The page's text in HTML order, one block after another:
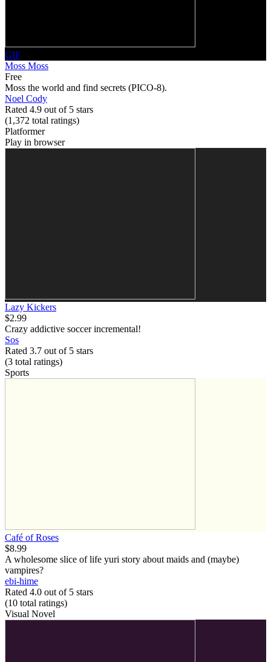
GIF
Moss Moss
Free
Moss the world and find secrets (PICO-8).
Noel Cody
Rated 4.9 out of 5 stars
(1,372 total ratings)
Platformer
Play in browser
Lazy Kickers
$2.99
Crazy addictive soccer incremental!
Sos
Rated 3.7 out of 5 stars
(3 total ratings)
Sports
Café of Roses
$8.99
A wholesome slice of life yuri story about maids and (maybe)
vampires?
ebi-hime
Rated 4.0 out of 5 stars
(10 total ratings)
Visual Novel